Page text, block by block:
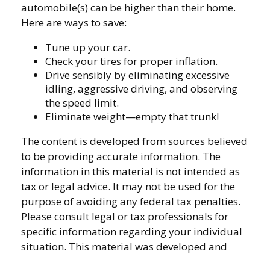
automobile(s) can be higher than their home.
Here are ways to save:
Tune up your car.
Check your tires for proper inflation.
Drive sensibly by eliminating excessive
idling, aggressive driving, and observing
the speed limit.
Eliminate weight—empty that trunk!
The content is developed from sources believed
to be providing accurate information. The
information in this material is not intended as
tax or legal advice. It may not be used for the
purpose of avoiding any federal tax penalties.
Please consult legal or tax professionals for
specific information regarding your individual
situation. This material was developed and